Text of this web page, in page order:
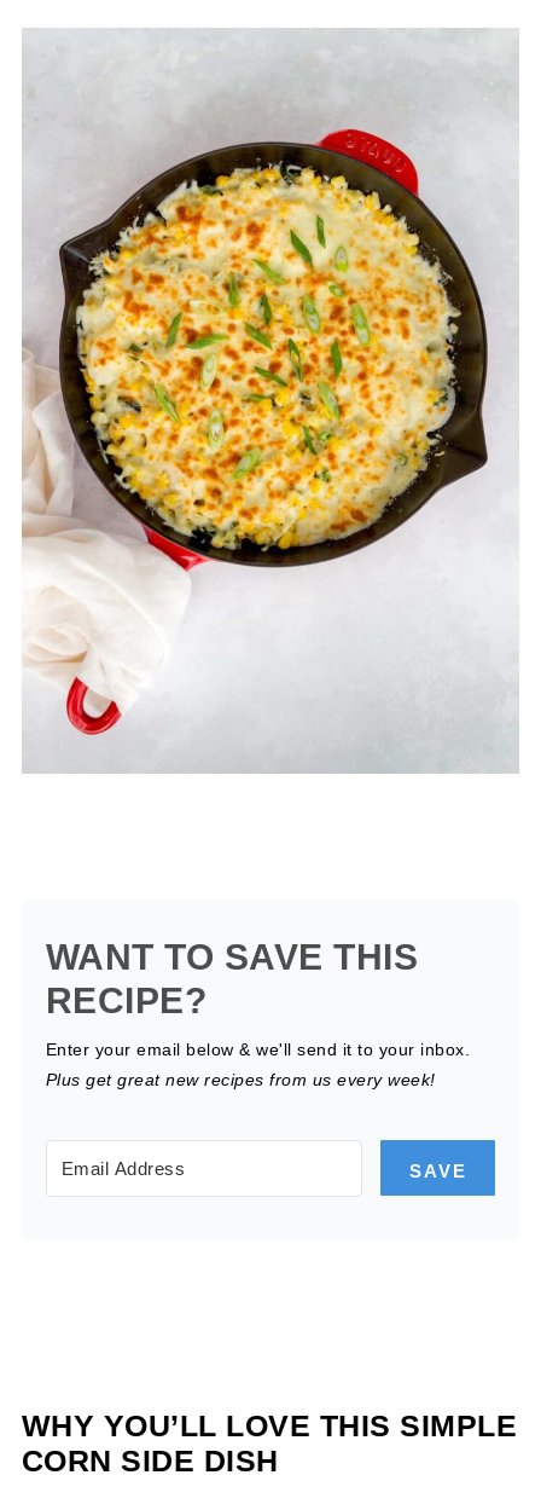
WANT TO SAVE THIS
RECIPE?
Enter your email below & we'll send it to your inbox.
Plus get great new recipes from us every week!
SAVE
WHY YOU’LL LOVE THIS SIMPLE
CORN SIDE DISH